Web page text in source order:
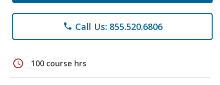
phone Call Us: 855.520.6806
schedule 100 course hrs